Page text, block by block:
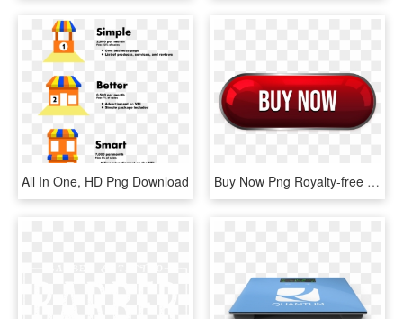
All In One, HD Png Download Buy Now Png Royalty-free - Graphics, Transparent Png